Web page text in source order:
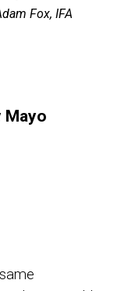
Fox, IFA
Mayo